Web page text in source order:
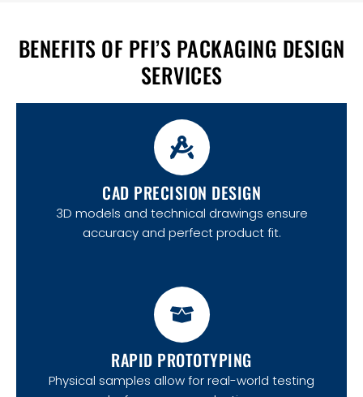
BENEFITS OF PFI’S PACKAGING DESIGN
SERVICES
CAD PRECISION DESIGN
3D models and technical drawings ensure
accuracy and perfect product fit.
RAPID PROTOTYPING
Physical samples allow for real-world testing